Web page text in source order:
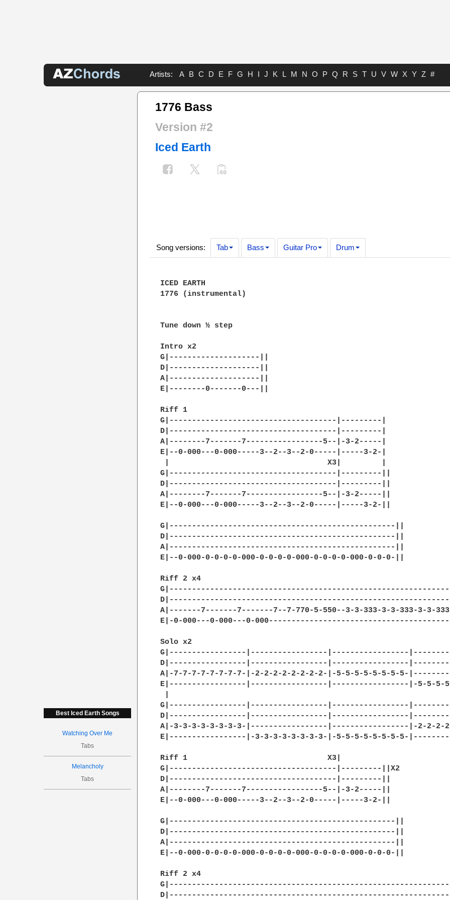
Artists: A B C D E F G H I J K L M N O P Q R S T U V W X Y Z #
Best Iced Earth Songs
Watching Over Me
Tabs
Melancholy
Tabs
1776 Bass
Version #2
Iced Earth
Song versions: Tab Bass Guitar Pro Drum
ICED EARTH
1776 (instrumental)
Tune down ½ step
Intro x2
G|--------------------||
D|--------------------||
A|--------------------||
E|--------0-------0---||
Riff 1
G|-------------------------------------|---------|
D|-------------------------------------|---------|
A|--------7-------7-----------------5--|-3-2-----|
E|--0-000---0-000-----3--2--3--2-0-----|-----3-2-|
|                                   X3|         |
G|-------------------------------------|---------||
D|-------------------------------------|---------||
A|--------7-------7-----------------5--|-3-2-----||
E|--0-000---0-000-----3--2--3--2-0-----|-----3-2-||
G|--------------------------------------------------||
D|--------------------------------------------------||
A|--------------------------------------------------||
E|--0-000-0-0-0-0-000-0-0-0-0-000-0-0-0-0-000-0-0-0-||
Riff 2 x4
A|-------7-------7-------7--7-770-5-550--3-3-333-3-3-333-3-3-
E|-0-000---0-000---0-
Solo x2
G|-----------------|-----------------|-----------------
D|-----------------|-----------------|-----------------
A|-7-7-7-7-7-7-7-7-|-2-2-2-2-2-2-2-2-|-5-5-5-5-5-5-5-5-
E|-----------------|-----------------|-----------------|-5-5-5-5-
G|-----------------|-----------------|-----------------
D|-----------------|-----------------|-----------------
A|-3-3-3-3-3-3-3-3-|-----------------|-----------------|-2-2-2-2-
E|-----------------|-3-3-3-3-3-3-3-3-|-5-5-5-5-5-5-5-5-
Riff 1                               X3|
G|-------------------------------------|---------||X2
D|-------------------------------------|---------||
A|--------7-------7-----------------5--|-3-2-----||
E|--0-000---0-000-----3--2--3--2-0-----|-----3-2-||
G|--------------------------------------------------||
D|--------------------------------------------------||
A|--------------------------------------------------||
E|--0-000-0-0-0-0-000-0-0-0-0-000-0-0-0-0-000-0-0-0-||
Riff 2 x4